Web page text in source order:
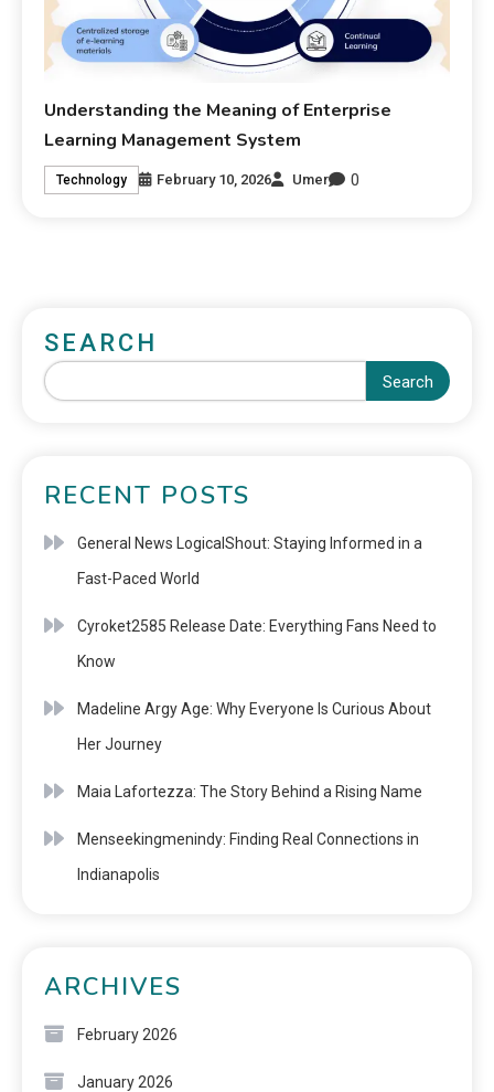
Understanding the Meaning of Enterprise
Learning Management System
Technology February 10, 2026 Umer 0
SEARCH
Search
RECENT POSTS
General News LogicalShout: Staying Informed in a
Fast-Paced World
Cyroket2585 Release Date: Everything Fans Need to
Know
Madeline Argy Age: Why Everyone Is Curious About
Her Journey
Maia Lafortezza: The Story Behind a Rising Name
Menseekingmenindy: Finding Real Connections in
Indianapolis
ARCHIVES
February 2026
January 2026